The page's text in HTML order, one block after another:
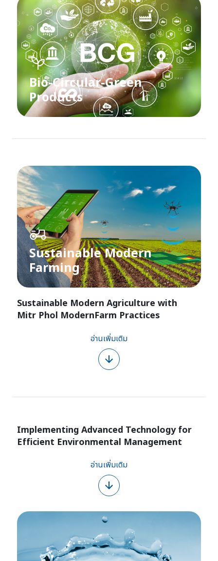
Bio-Circular-Green
Products​
Sustainable Modern
Farming​
Sustainable Modern Agriculture with
Mitr Phol ModernFarm Practices
อ่านเพิ่มเติม
Implementing Advanced Technology for
Efficient Environmental Management
อ่านเพิ่มเติม